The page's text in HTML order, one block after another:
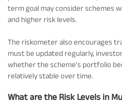
term goal may consider schemes
and higher risk levels.
The riskometer also encourages
must be updated regularly,
whether the scheme’s portfolio
relatively stable over time.
What are the Risk Levels in